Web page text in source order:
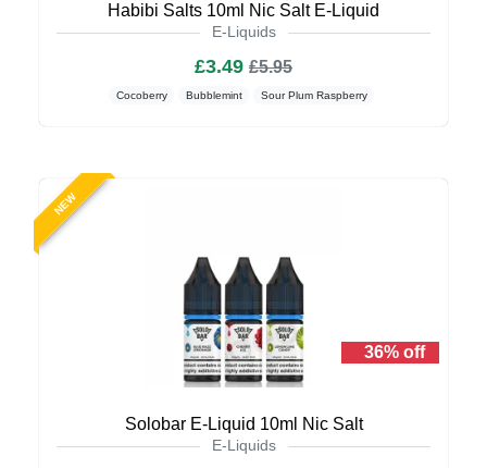
Habibi Salts 10ml Nic Salt E-Liquid
E-Liquids
£3.49 £5.95
Cocoberry Bubblemint Sour Plum Raspberry
NEW
36% off
Solobar E-Liquid 10ml Nic Salt
E-Liquids